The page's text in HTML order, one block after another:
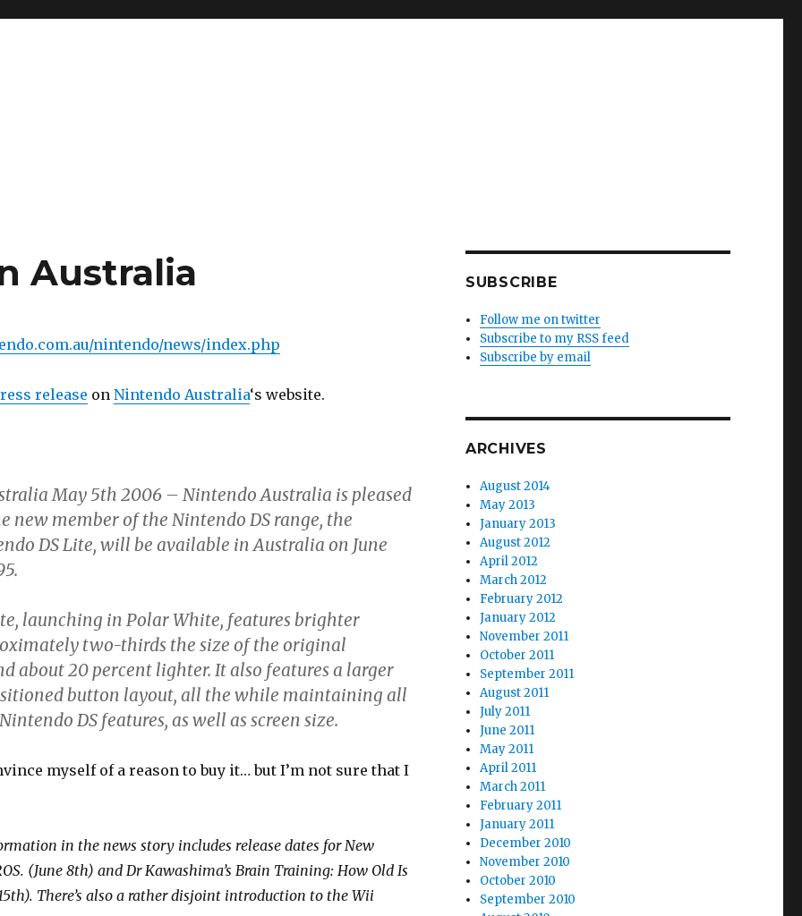
Australia
nintendo/news/index.php
release on Nintendo Australia‘s website.
May 5th 2006 – Nintendo Australia is pleased
new member of the Nintendo DS range, the
DS Lite, will be available in Australia on June
launching in Polar White, features brighter
two-thirds the size of the original
about 20 percent lighter. It also features a larger
button layout, all the while maintaining all
DS features, as well as screen size.
myself of a reason to buy it… but I’m not sure that I
in the news story includes release dates for New
(June 8th) and Dr Kawashima’s Brain Training: How Old Is
There’s also a rather disjoint introduction to the Wii
SUBSCRIBE
Follow me on twitter
Subscribe to my RSS feed
Subscribe by email
ARCHIVES
August 2014
May 2013
January 2013
August 2012
April 2012
March 2012
February 2012
January 2012
November 2011
October 2011
September 2011
August 2011
July 2011
June 2011
May 2011
April 2011
March 2011
February 2011
January 2011
December 2010
November 2010
October 2010
September 2010